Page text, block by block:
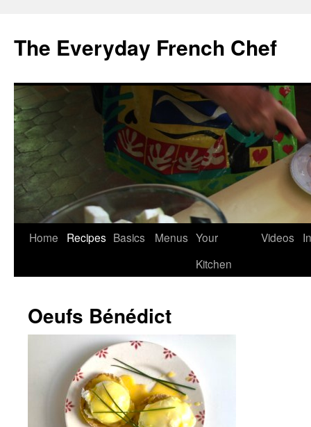
content
The Everyday French Chef
Home Recipes Basics Menus Your
Kitchen
Videos
Oeufs Bénédict